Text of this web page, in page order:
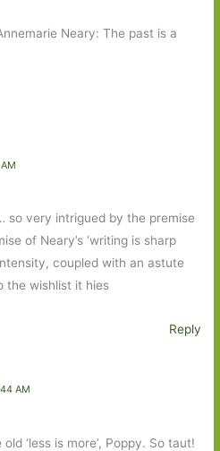
Neary: The past is a
so very intrigued by the premise
of Neary’s ‘writing is sharp
coupled with an astute
the wishlist it hies
Reply
AM
‘less is more’, Poppy. So taut!